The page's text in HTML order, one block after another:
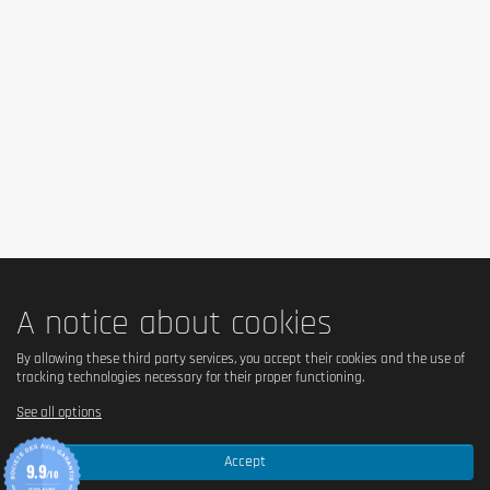
A notice about cookies
Accept
By allowing these third party services, you accept their cookies and the use of
tracking technologies necessary for their proper functioning.
See all options
9.9/10